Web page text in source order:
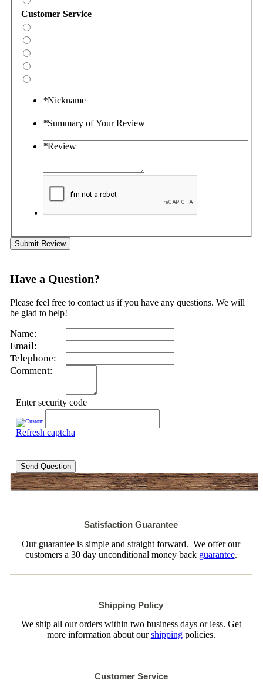
Customer Service
*Nickname
*Summary of Your Review
*Review
Submit Review
Have a Question?
Please feel free to contact us if you have any questions. We will
be glad to help!
Name:
Email:
Telephone:
Comment:
Enter security code
Refresh captcha
Send Question
Satisfaction Guarantee
Our guarantee is simple and straight forward. We offer our
customers a 30 day unconditional money back guarantee.
Shipping Policy
We ship all our orders within two business days or less. Get
more information about ourshippingpolicies.
Customer Service